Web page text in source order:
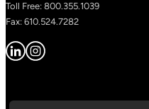
Toll Free: 800.355.1039
Fax: 610.524.7282